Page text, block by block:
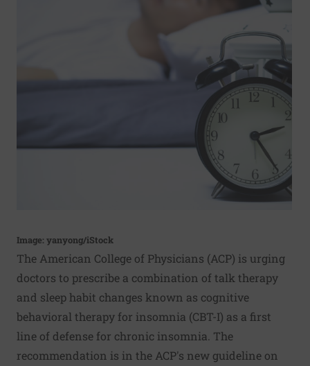
Image: yanyong/iStock
The American College of Physicians (ACP) is urging
doctors to prescribe a combination of talk therapy
and sleep habit changes known as cognitive
behavioral therapy for insomnia (CBT-I) as a first
line of defense for chronic insomnia. The
recommendation is in the ACP's new guideline on